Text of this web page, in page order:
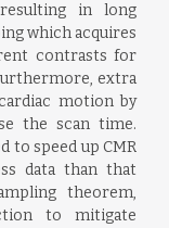
in long
which acquires
contrasts for
extra
motion by
the scan time.
to speed up CMR
data than that
theorem,
to mitigate